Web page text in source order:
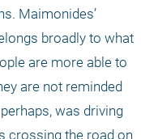
Maimonides’
broadly to what
are more able to
are not reminded
was driving
crossing the road on